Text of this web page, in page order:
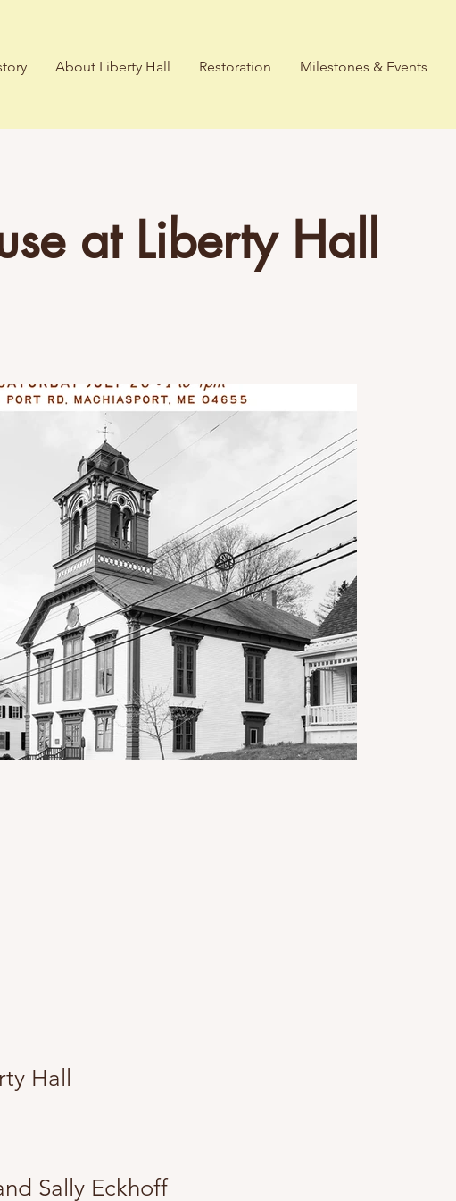
About Liberty Hall Restoration Milestones & Events
at Liberty Hall
Hall
Sally Eckhoff